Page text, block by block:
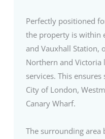
Perfectly positioned
the property is within
and Vauxhall Station,
Northern and Victoria
services. This
City of London,
Canary Wharf.
The surrounding